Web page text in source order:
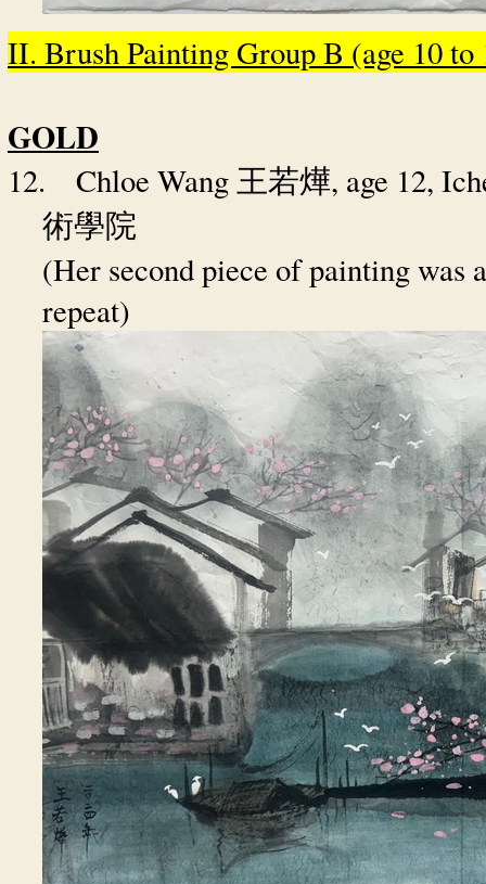
II. Brush Painting Group B (age 10
GOLD
12. Chloe Wang 王若燁, age 12,
術學院
(Her second piece of painting was
repeat)